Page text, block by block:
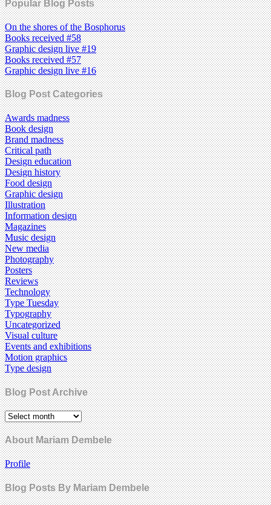
Popular Blog Posts
On the shores of the Bosphorus
Books received #58
Graphic design live #19
Books received #57
Graphic design live #16
Blog Post Categories
Awards madness
Book design
Brand madness
Critical path
Design education
Design history
Food design
Graphic design
Illustration
Information design
Magazines
Music design
New media
Photography
Posters
Reviews
Technology
Type Tuesday
Typography
Uncategorized
Visual culture
Events and exhibitions
Motion graphics
Type design
Blog Post Archive
About Mariam Dembele
Profile
Blog Posts By Mariam Dembele